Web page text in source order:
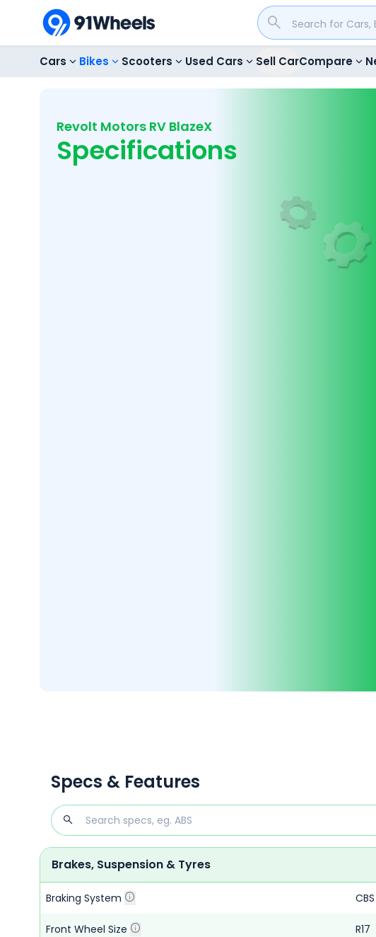
Cars Bikes Scooters Used Cars Sell CarCompare
Revolt Motors RV BlazeX
Specifications
Specs & Features
Brakes, Suspension & Tyres
Braking System CBS
Front Wheel Size R17